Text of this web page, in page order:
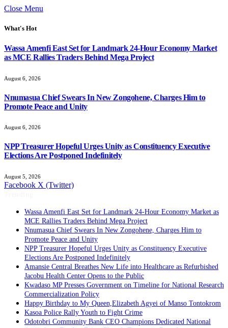
Close Menu
What's Hot
Wassa Amenfi East Set for Landmark 24-Hour Economy Market
as MCE Rallies Traders Behind Mega Project
August 6, 2026
Nnumasua Chief Swears In New Zongohene, Charges Him to
Promote Peace and Unity
August 6, 2026
NPP Treasurer Hopeful Urges Unity as Constituency Executive
Elections Are Postponed Indefinitely
August 5, 2026
Facebook X (Twitter)
Wassa Amenfi East Set for Landmark 24-Hour Economy Market as
MCE Rallies Traders Behind Mega Project
Nnumasua Chief Swears In New Zongohene, Charges Him to
Promote Peace and Unity
NPP Treasurer Hopeful Urges Unity as Constituency Executive
Elections Are Postponed Indefinitely
Amansie Central Breathes New Life into Healthcare as Refurbished
Jacobu Health Center Opens to the Public
Kwadaso MP Presses Government on Timeline for National Research
Commercialization Policy
Happy Birthday to My Queen,Elizabeth Agyei of Manso Tontokrom
Kasoa Police Rally Youth to Fight Crime
Odotobri Community Bank CEO Champions Dedicated National